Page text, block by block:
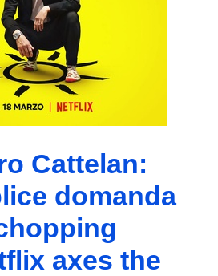
Cattelan:
domanda
axes the